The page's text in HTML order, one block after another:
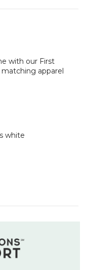
with our First
apparel
white